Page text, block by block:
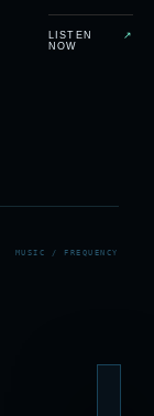
LISTEN
NOW
↗